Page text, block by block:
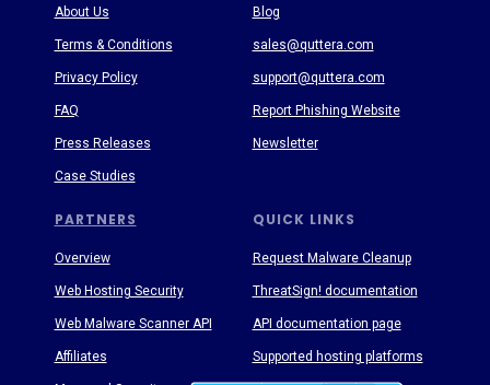
PARTNERS QUICK LINKS
About Us
Terms & Conditions
Privacy Policy
FAQ
Press Releases
Case Studies
Blog
sales@quttera.com
support@quttera.com
Report Phishing Website
Newsletter
Request Malware Cleanup
ThreatSign! documentation
API documentation page
Supported hosting platforms
Overview
Web Hosting Security
Web Malware Scanner API
Affiliates